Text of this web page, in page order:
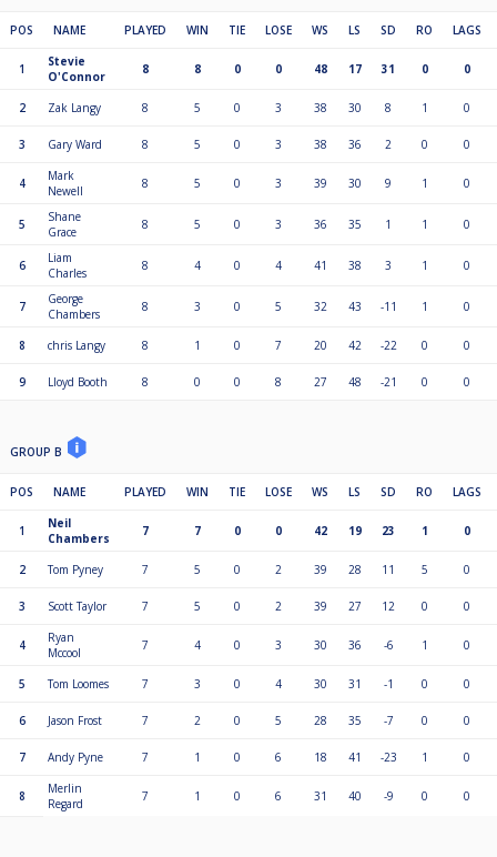
POS NAME PLAYED WIN TIE LOSE WS LS SD RO LAGS
1
Stevie
O'Connor
8 8 0 0 48 17 31 0 0
2 Zak Langy 8 5 0 3 38 30 8 1 0
3 Gary Ward 8 5 0 3 38 36 2 0 0
4
Mark
Newell
8 5 0 3 39 30 9 1 0
5
Shane
Grace
8 5 0 3 36 35 1 1 0
6
Liam
Charles
8 4 0 4 41 38 3 1 0
7
George
Chambers
8 3 0 5 32 43 -11 1 0
8 chris Langy 8 1 0 7 20 42 -22 0 0
9 Lloyd Booth 8 0 0 8 27 48 -21 0 0
GROUP B
POS NAME PLAYED WIN TIE LOSE WS LS SD RO LAGS
1
Neil
Chambers
7 7 0 0 42 19 23 1 0
2 Tom Pyney 7 5 0 2 39 28 11 5 0
3 Scott Taylor 7 5 0 2 39 27 12 0 0
4
Ryan
Mccool
7 4 0 3 30 36 -6 1 0
5 Tom Loomes 7 3 0 4 30 31 -1 0 0
6 Jason Frost 7 2 0 5 28 35 -7 0 0
7 Andy Pyne 7 1 0 6 18 41 -23 1 0
8
Merlin
Regard
7 1 0 6 31 40 -9 0 0